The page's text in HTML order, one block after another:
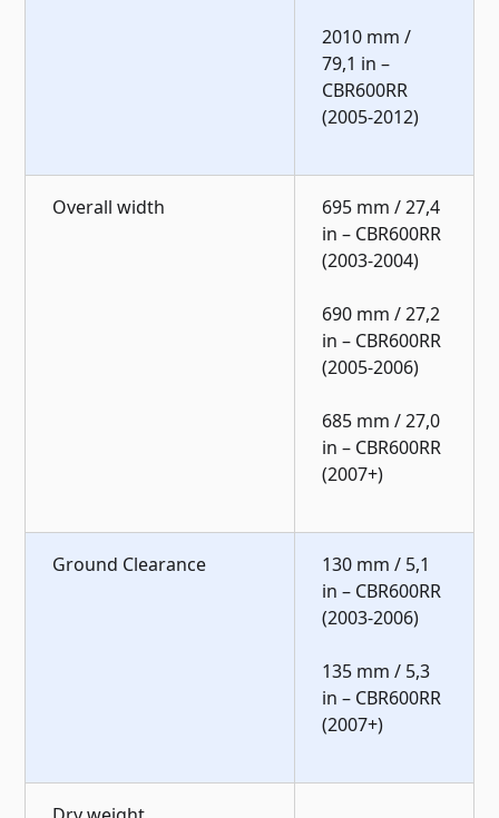
2010 mm /
79,1 in –
CBR600RR
(2005-2012)
Overall width
695 mm / 27,4
in – CBR600RR
(2003-2004)
690 mm / 27,2
in – CBR600RR
(2005-2006)
685 mm / 27,0
in – CBR600RR
(2007+)
Ground Clearance
130 mm / 5,1
in – CBR600RR
(2003-2006)
135 mm / 5,3
in – CBR600RR
(2007+)